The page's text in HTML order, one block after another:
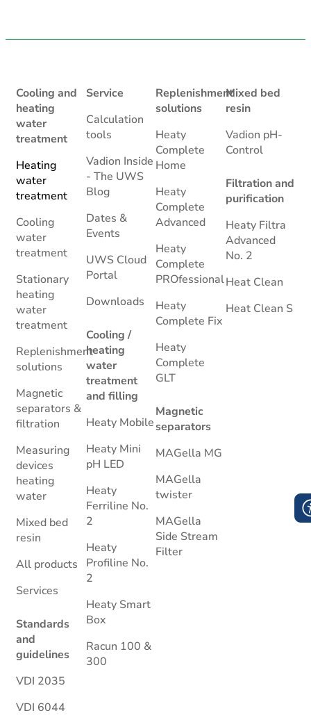
Cooling and
heating
water
treatment
Heating
water
treatment
Cooling
water
treatment
Stationary
heating
water
treatment
Replenishment
solutions
Magnetic
separators &
filtration
Measuring
devices
heating
water
Mixed bed
resin
All products
Services
Standards
and
guidelines
VDI 2035
VDI 6044
Service
Calculation
tools
Vadion Inside
- The UWS
Blog
Dates &
Events
UWS Cloud
Portal
Downloads
Cooling /
heating
water
treatment
and filling
Heaty Mobile
Heaty Mini
pH LED
Heaty
Ferriline No.
2
Heaty
Profiline No.
2
Heaty Smart
Box
Racun 100 &
300
Replenishment
solutions
Heaty
Complete
Home
Heaty
Complete
Advanced
Heaty
Complete
PROfessional
Heaty
Complete Fix
Heaty
Complete
GLT
Magnetic
separators
MAGella MG
MAGella
twister
MAGella
Side Stream
Filter
Mixed bed
resin
Vadion pH-
Control
Filtration and
purification
Heaty Filtra
Advanced
No. 2
Heat Clean
Heat Clean S